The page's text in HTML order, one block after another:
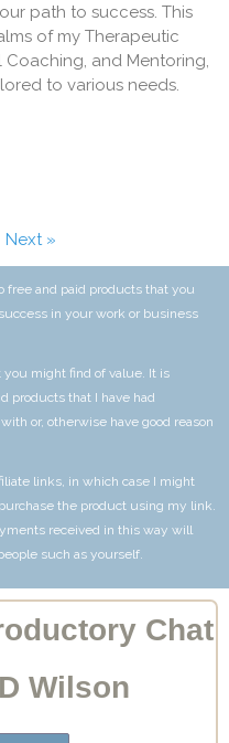
path to success. This
of my Therapeutic
and Mentoring,
to various needs.
Next »
free and paid products that you
in your work or business
you might find of value. It is
products that I have had
or, otherwise have good reason
links, in which case I might
the product using my link.
received in this way will
such as yourself.
Chat
Wilson